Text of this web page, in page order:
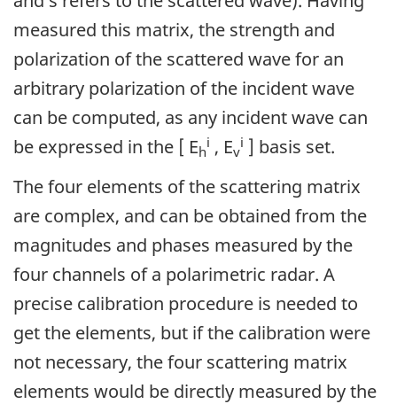
measured this matrix, the strength and
polarization of the scattered wave for an
arbitrary polarization of the incident wave
can be computed, as any incident wave can
be expressed in the [ Eh
i , Ev
i ] basis set.
The four elements of the scattering matrix
are complex, and can be obtained from the
magnitudes and phases measured by the
four channels of a polarimetric radar. A
precise calibration procedure is needed to
get the elements, but if the calibration were
not necessary, the four scattering matrix
elements would be directly measured by the